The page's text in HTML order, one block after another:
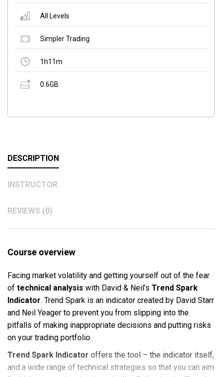
All Levels
Simpler Trading
1h11m
0.6GB
DESCRIPTION
INSTRUCTOR
REVIEWS (0)
Course overview
Facing market volatility and getting yourself out of the fear
of technical analysis with David & Neil’s Trend Spark
Indicator. Trend Spark is an indicator created by David Starr
and Neil Yeager to prevent you from slipping into the
pitfalls of making inappropriate decisions and putting risks
on your trading portfolio.
Trend Spark Indicator offers the tool – the indicator itself,
and a wide range of technical strategies so that you can aim